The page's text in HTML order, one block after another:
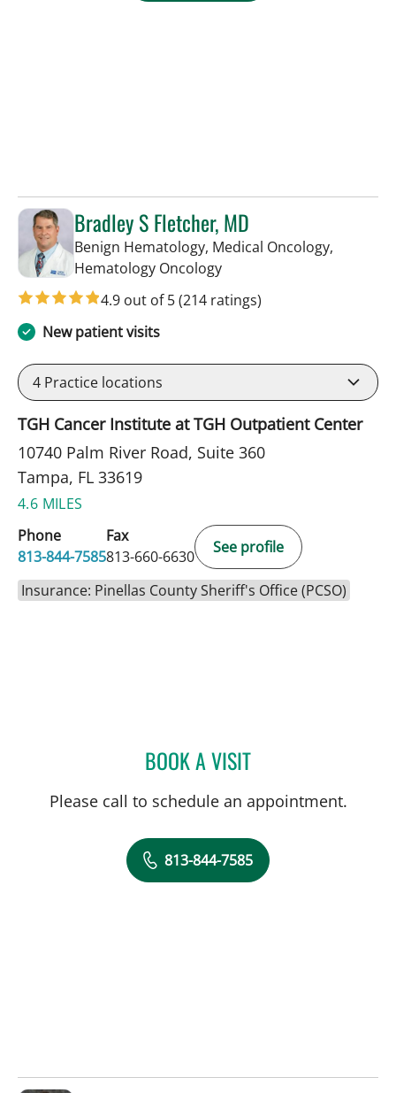
Bradley S Fletcher, MD
Benign Hematology, Medical Oncology,
Hematology Oncologyin Tampa, FL
4.9 out of 5(214 ratings)
New patient visits
4 Practice locations
TGH Cancer Institute at TGH Outpatient Center
10740 Palm River Road, Suite 360
Tampa, FL 33619
4.6 MILES
Phone
813-844-7585
Fax
813-660-6630
See profile
Insurance: Pinellas County Sheriff's Office (PCSO)
BOOK A VISITBRADLEY S FLETCHER,
Please call to schedule an appointment.
813-844-7585